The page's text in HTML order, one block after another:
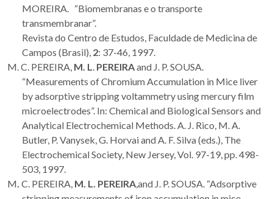
MOREIRA. “Biomembranas e o transporte
transmembranar”.
Revista do Centro de Estudos, Faculdade de Medicina de
Campos (Brasil), 2: 37-46, 1997.
M. C. PEREIRA, M. L PEREIRAand J. P. SOUSA.
“Measurements of Chromium Accumulation in Mice liver
by adsorptive stripping voltammetry using mercury film
microelectrodes”. In: Chemical and Biological Sensors and
Analytical Electrochemical Methods. A. J. Rico, M. A.
Butler, P. Vanysek, G. Horvai and A. F. Silva (eds.), The
Electrochemical Society, New Jersey, Vol. 97-19, pp. 498-
503, 1997.
M C. PEREIRA, M. L. PEREIRA,and J. P. SOUSA. “Adsorptive